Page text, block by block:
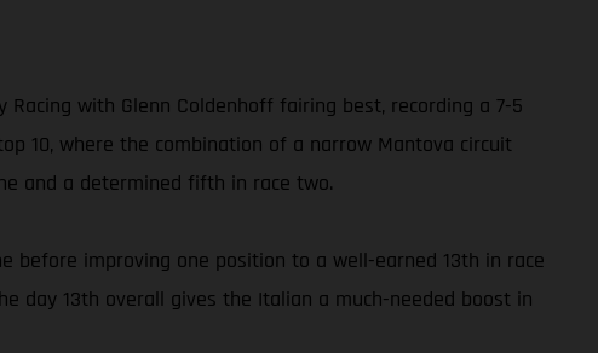
Racing with Glenn Coldenhoff fairing best, recording a 7-5
10, where the combination of a narrow Mantova circuit
and a determined fifth in race two.
before improving one position to a well-earned 13th in race
day 13th overall gives the Italian a much-needed boost in